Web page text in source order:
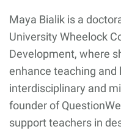
Maya Bialik is a
University Wheelock
Development, where
enhance teaching and
interdisciplinary and
founder of
support teachers in